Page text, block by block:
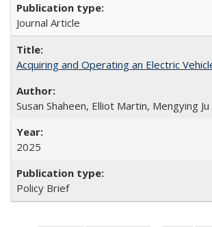
Journal Article
Acquiring and Operating an Electric
Susan Shaheen, Elliot Martin, Mengying Ju
2025
Policy Brief